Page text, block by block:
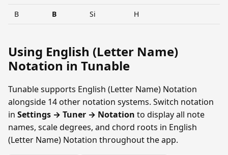
B B Si H
Using English (Letter Name)
Notation in Tunable
Tunable supports English (Letter Name) Notation
alongside 14 other notation systems. Switch notation
in Settings → Tuner → Notation to display all note
names, scale degrees, and chord roots in English
(Letter Name) Notation throughout the app.